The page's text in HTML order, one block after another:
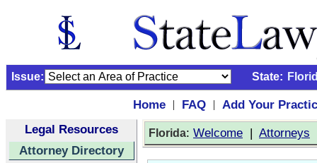
Issue: State:
Home | FAQ |
Add Your
Legal Resources
Attorney Directory
Florida: Welcome | Attorneys